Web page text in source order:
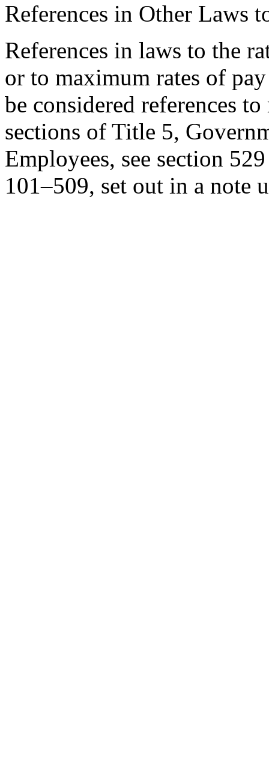
References in Other Laws
References in laws to the
or to maximum rates of
be considered references
sections of Title 5,
Employees, see section
101–509, set out in a note